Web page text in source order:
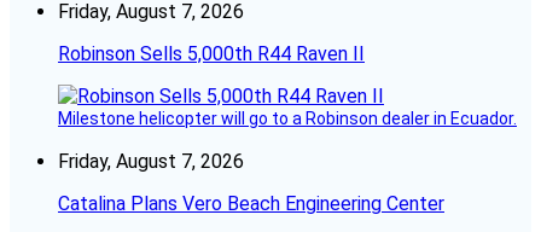
Friday, August 7, 2026
Robinson Sells 5,000th R44 Raven II
Milestone helicopter will go to a Robinson dealer in Ecuador.
Friday, August 7, 2026
Catalina Plans Vero Beach Engineering Center